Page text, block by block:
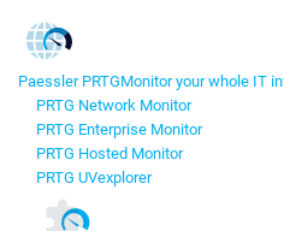
Paessler PRTGMonitor your whole IT
PRTG Network Monitor
PRTG Enterprise Monitor
PRTG Hosted Monitor
PRTG UVexplorer